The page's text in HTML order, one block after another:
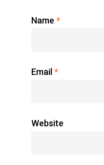
Name *
Email *
Website